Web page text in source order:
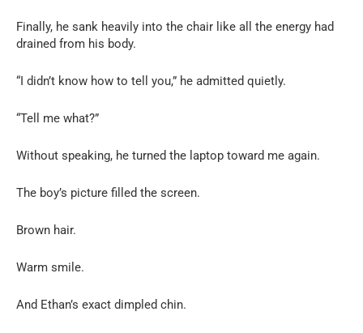
Finally, he sank heavily into the chair like all the energy had
drained from his body.
“I didn’t know how to tell you,” he admitted quietly.
“Tell me what?”
Without speaking, he turned the laptop toward me again.
The boy’s picture filled the screen.
Brown hair.
Warm smile.
And Ethan’s exact dimpled chin.